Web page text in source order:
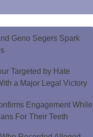
Geno Segers Spark
Targeted by Hate
a Major Legal Victory
Engagement While
For Their Teeth